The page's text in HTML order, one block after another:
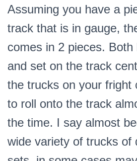
Assuming you have a
track that is in gauge,
comes in 2 pieces. Both
and set on the track
the trucks on your fright
to roll onto the track
the time. I say almost
wide variety of trucks of